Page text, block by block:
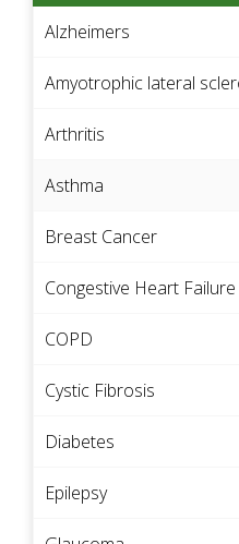
Alzheimers
Amyotrophic lateral
Arthritis
Asthma
Breast Cancer
Congestive Heart Failure
COPD
Cystic Fibrosis
Diabetes
Epilepsy